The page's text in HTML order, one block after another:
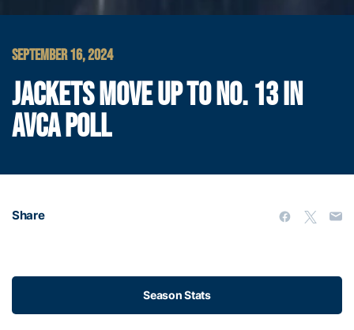
SEPTEMBER 16, 2024
JACKETS MOVE UP TO NO. 13 IN
AVCA POLL
Share
Season Stats